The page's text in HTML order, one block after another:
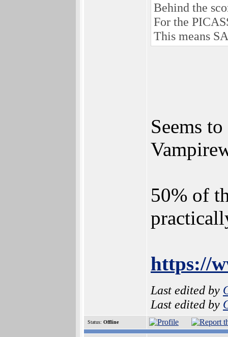
Behind the
For the
This means
Seems
50% of
https://
Last edited by
Last edited by
Status: Offline